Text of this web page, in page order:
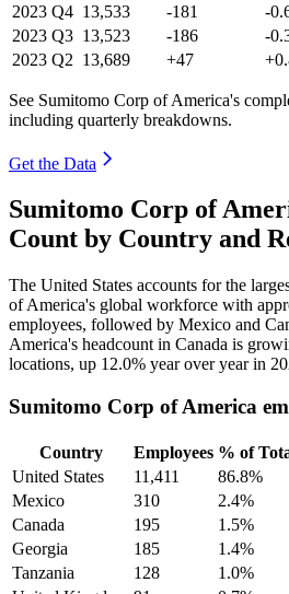
2023 Q4 13,533 -181
-
2023 Q3 13,523 -186
-
2023 Q2 13,689 +47
See Sumitomo Corp of America's
including quarterly breakdowns.
Get the Data
Sumitomo Corp of
Count by Country and
The United States accounts for the
of America's global workforce with
employees, followed by Mexico and
America's headcount in Canada is
locations, up 12.0% year over year in
Sumitomo Corp of America
Country Employees % of
United States
11,411 86.8%
Mexico
310 2.4%
Canada
195 1.5%
Georgia
185 1.4%
Tanzania
128 1.0%